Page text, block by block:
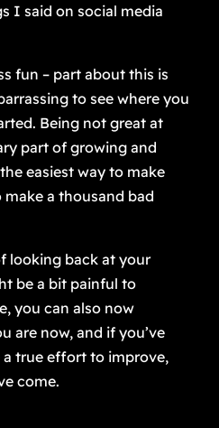
I said on social media
fun – part about this is
to see where you
Being not great at
part of growing and
easiest way to make
a thousand bad
looking back at your
be a bit painful to
you can also now
are now, and if you’ve
true effort to improve,
come.